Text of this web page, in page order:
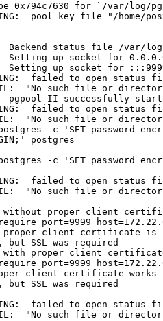
0x794c7630 for `/var/log/
pool key file "/home/
Backend status file /var/
Setting up socket for
Setting up socket for
failed to open
"No such file or
pgpool-II successfully
failed to open
"No such file or
-c 'SET
postgres
-c 'SET
failed to open
"No such file or
proper client
port=9999
client certificate is
SSL was required
proper client
port=9999
client certificate works
SSL was required
failed to open
"No such file or